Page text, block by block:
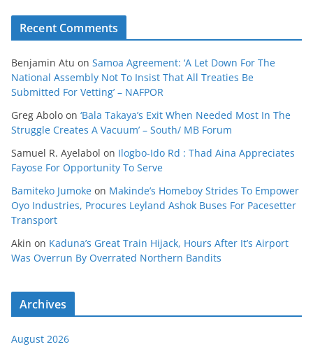
Recent Comments
Benjamin Atu on Samoa Agreement: ‘A Let Down For The
National Assembly Not To Insist That All Treaties Be
Submitted For Vetting’ – NAFPOR
Greg Abolo on ‘Bala Takaya’s Exit When Needed Most In The
Struggle Creates A Vacuum’ – South/ MB Forum
Samuel R. Ayelabol on Ilogbo-Ido Rd : Thad Aina Appreciates
Fayose For Opportunity To Serve
Bamiteko Jumoke on Makinde’s Homeboy Strides To Empower
Oyo Industries, Procures Leyland Ashok Buses For Pacesetter
Transport
Akin on Kaduna’s Great Train Hijack, Hours After It’s Airport
Was Overrun By Overrated Northern Bandits
Archives
August 2026